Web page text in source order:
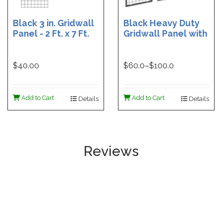
Black 3 in. Gridwall
Panel - 2 Ft. x 7 Ft.
$40.00
Add to Cart Details
Black Heavy Duty
Gridwall Panel with
48 in. Heavy Duty
Grid Panel
$60.0–$100.0
Add to Cart Details
Reviews